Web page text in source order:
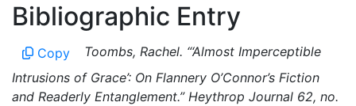
Bibliographic Entry
Copy
Toombs, Rachel. “‘Almost Imperceptible
Intrusions of Grace’: On Flannery O’Connor’s Fiction
and Readerly Entanglement.” Heythrop Journal 62, no.